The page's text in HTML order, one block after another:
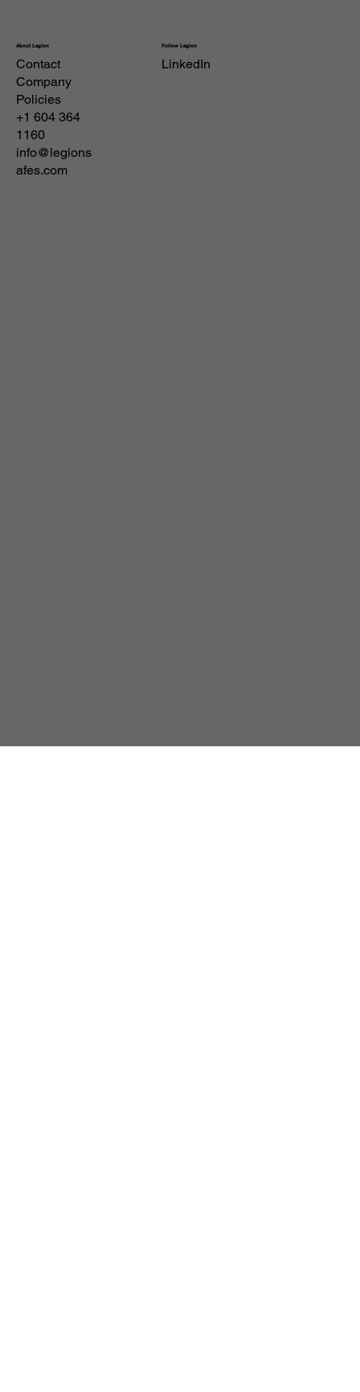
About Legion
Contact
Company
Policies
+1 604 364
1160
info@legions
afes.com
Follow Legion
LinkedIn